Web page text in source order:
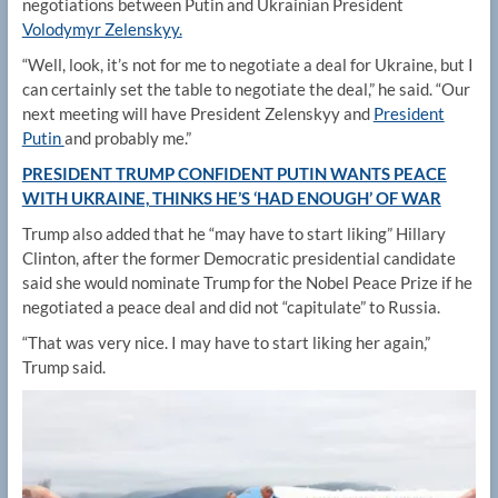
negotiations between Putin and Ukrainian President
Volodymyr Zelenskyy.
“Well, look, it’s not for me to negotiate a deal for Ukraine, but I
can certainly set the table to negotiate the deal,” he said. “Our
next meeting will have President Zelenskyy and President
Putinand probably me.”
PRESIDENT TRUMP CONFIDENT PUTIN WANTS PEACE
WITH UKRAINE, THINKS HE’S ‘HAD ENOUGH’ OF WAR
Trump also added that he “may have to start liking” Hillary
Clinton, after the former Democratic presidential candidate
said she would nominate Trump for the Nobel Peace Prize if he
negotiated a peace deal and did not “capitulate” to Russia.
“That was very nice. I may have to start liking her again,”
Trump said.